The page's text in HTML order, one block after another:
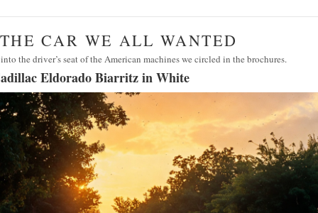
CAR WE ALL WANTED
the driver’s seat of the American machines we circled in the brochures.
Eldorado Biarritz in White